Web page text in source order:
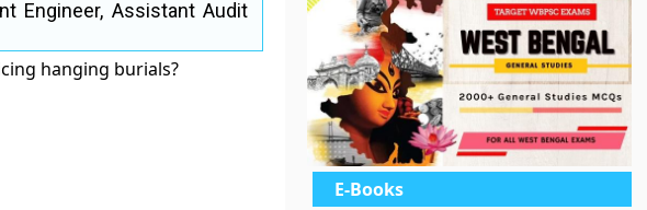
Engineer, Assistant Audit
hanging burials?
E-Books